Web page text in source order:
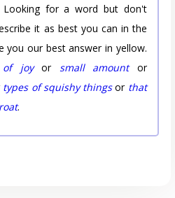
Looking for a word but don't
it as best you can in the
you our best answer in yellow.
of joyor small amountor
types of squishy thingsor that
.